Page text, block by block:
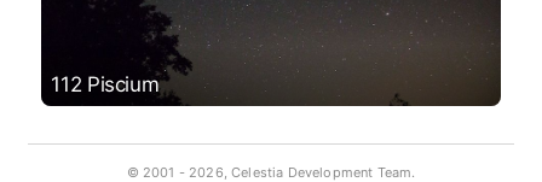
112 Piscium
© 2001 - 2026, Celestia Development Team.